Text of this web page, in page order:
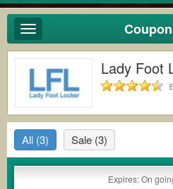
Toggle
navigation
Lady Foot
All (3) Sale (3)
Expires: On